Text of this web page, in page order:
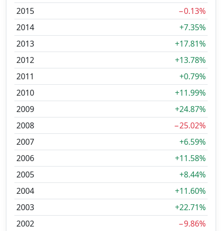
2015
−0.13%
2014
+7.35%
2013
+17.81%
2012
+13.78%
2011
+0.79%
2010
+11.99%
2009
+24.87%
2008
−25.02%
2007
+6.59%
2006
+11.58%
2005
+8.44%
2004
+11.60%
2003
+22.71%
2002
−9.86%